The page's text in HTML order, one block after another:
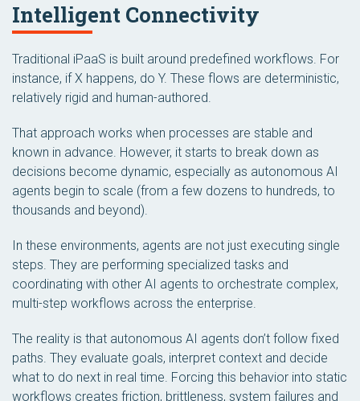
Intelligent Connectivity
Traditional iPaaS is built around predefined workflows. For
instance, if X happens, do Y. These flows are deterministic,
relatively rigid and human-authored.
That approach works when processes are stable and
known in advance. However, it starts to break down as
decisions become dynamic, especially as autonomous AI
agents begin to scale (from a few dozens to hundreds, to
thousands and beyond).
In these environments, agents are not just executing single
steps. They are performing specialized tasks and
coordinating with other AI agents to orchestrate complex,
multi-step workflows across the enterprise.
The reality is that autonomous AI agents don’t follow fixed
paths. They evaluate goals, interpret context and decide
what to do next in real time. Forcing this behavior into static
workflows creates friction, brittleness, system failures and